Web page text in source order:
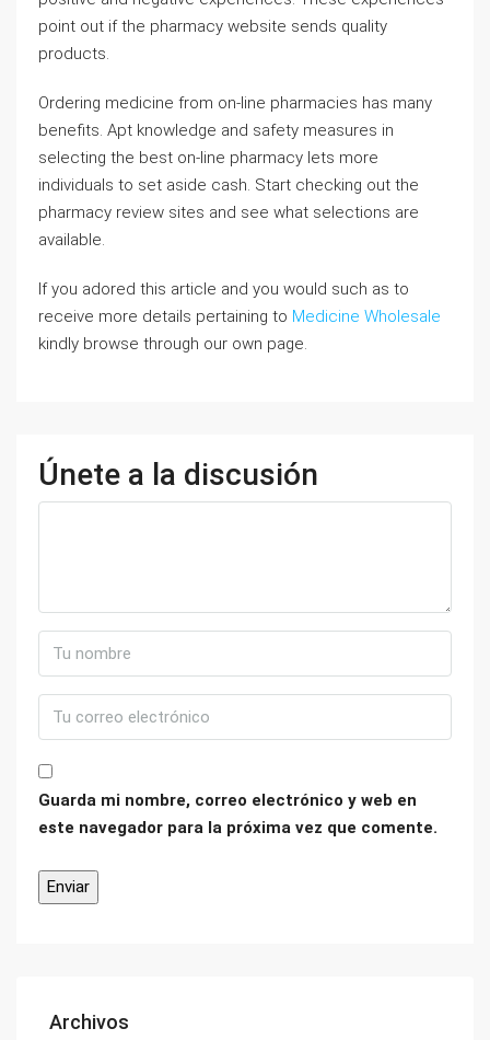
point out if the pharmacy website sends quality
products.
Ordering medicine from on-line pharmacies has many
benefits. Apt knowledge and safety measures in
selecting the best on-line pharmacy lets more
individuals to set aside cash. Start checking out the
pharmacy review sites and see what selections are
available.
If you adored this article and you would such as to
receive more details pertaining to Medicine Wholesale
kindly browse through our own page.
Únete a la discusión
Guarda mi nombre, correo electrónico y web en
este navegador para la próxima vez que comente.
Archivos